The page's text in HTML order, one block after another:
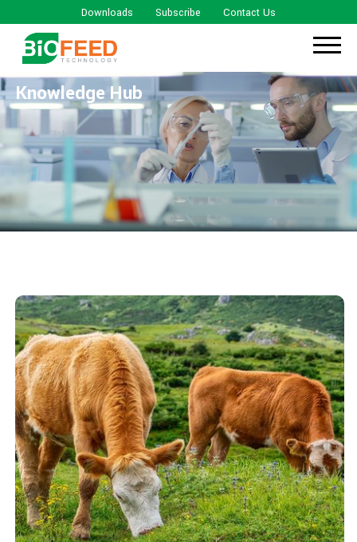
Downloads Subscribe Contact Us
Knowledge Hub